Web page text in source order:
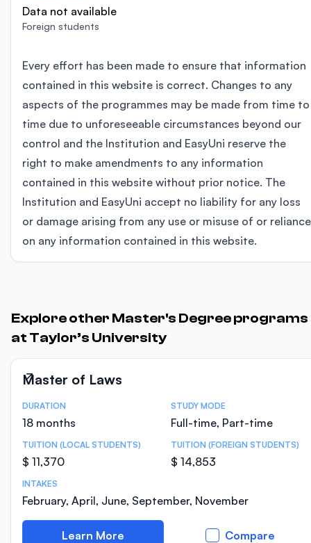
Data not available
Foreign students
Every effort has been made to ensure that information
contained in this website is correct. Changes to any
aspects of the programmes may be made from time to
time due to unforeseeable circumstances beyond our
control and the Institution and EasyUni reserve the
right to make amendments to any information
contained in this website without prior notice. The
Institution and EasyUni accept no liability for any loss
or damage arising from any use or misuse of or reliance
on any information contained in this website.
Explore other Master's Degree programs
at Taylor’s University
Master of Laws
Course Statistics
DURATION
18 months
STUDY MODE
Full-time, Part-time
TUITION (LOCAL STUDENTS)
$ 11,370
TUITION (FOREIGN STUDENTS)
$ 14,853
INTAKES
February, April, June, September, November
Learn More Compare